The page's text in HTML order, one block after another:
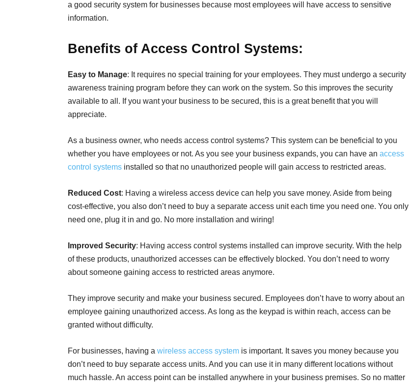
a good security system for businesses because most employees will have access to sensitive
information.
Benefits of Access Control Systems:
Easy to Manage: It requires no special training for your employees. They must undergo a security
awareness training program before they can work on the system. So this improves the security
available to all. If you want your business to be secured, this is a great benefit that you will
appreciate.
As a business owner, who needs access control systems? This system can be beneficial to you
whether you have employees or not. As you see your business expands, you can have an access
control systems installed so that no unauthorized people will gain access to restricted areas.
Reduced Cost: Having a wireless access device can help you save money. Aside from being
cost-effective, you also don’t need to buy a separate access unit each time you need one. You only
need one, plug it in and go. No more installation and wiring!
Improved Security: Having access control systems installed can improve security. With the help
of these products, unauthorized accesses can be effectively blocked. You don’t need to worry
about someone gaining access to restricted areas anymore.
They improve security and make your business secured. Employees don’t have to worry about an
employee gaining unauthorized access. As long as the keypad is within reach, access can be
granted without difficulty.
For businesses, having a wireless access system is important. It saves you money because you
don’t need to buy separate access units. And you can use it in many different locations without
much hassle. An access point can be installed anywhere in your business premises. So no matter